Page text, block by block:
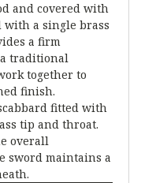
and covered with
with a single brass
a firm
traditional
together to
finish.
fitted with
tip and throat.
overall
sword maintains a